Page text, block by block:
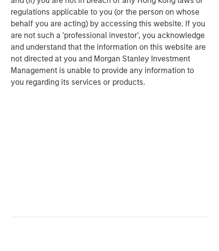
regulations applicable to you (or the person on whose
behalf you are acting) by accessing this website. If you
are not such a 'professional investor', you acknowledge
and understand that the information on this website are
not directed at you and Morgan Stanley Investment
Management is unable to provide any information to
you regarding its services or products.
The resulting energy shock introduced a new layer of
complexity for EM economies, with uneven effects across
regions. Oil exporters outside the Middle East, including
Kazakhstan, Nigeria and Colombia, benefited from higher
oil prices. In contrast, energy-importing countries such as
South Korea, South Africa and India faced deteriorating
terms of trade, rising inflationary pressures and potential
growth headwinds.